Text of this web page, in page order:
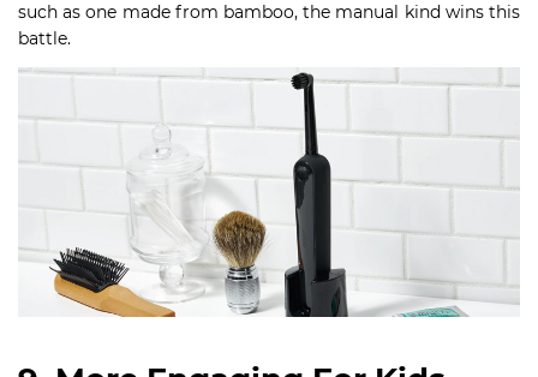
such as one made from bamboo, the manual kind wins this
battle.